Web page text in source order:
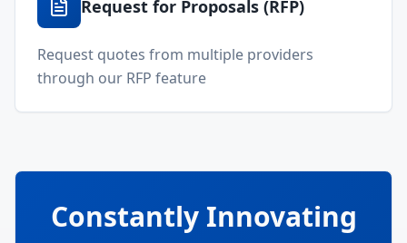
Request for Proposals (RFP)
Request quotes from multiple providers
through our RFP feature
Constantly Innovating